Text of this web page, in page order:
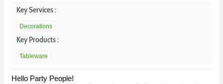
Key Services :
Decorations
Key Products :
Tableware
Hello Party People!